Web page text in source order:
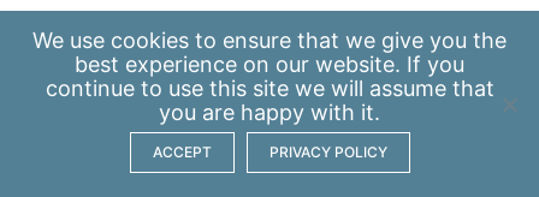
We use cookies to ensure that we give you the
best experience on our website. If you
continue to use this site we will assume that
you are happy with it.
ACCEPT PRIVACY POLICY